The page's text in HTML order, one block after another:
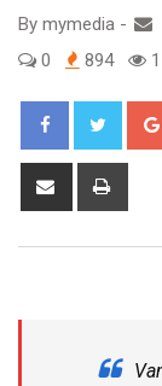
By mymedia -
0
894